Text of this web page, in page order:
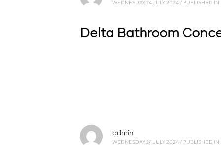
WEDNESDAY, 24 JULY 2024 / PUBLISHED IN
Delta Bathroom
admin
WEDNESDAY, 24 JULY 2024 / PUBLISHED IN